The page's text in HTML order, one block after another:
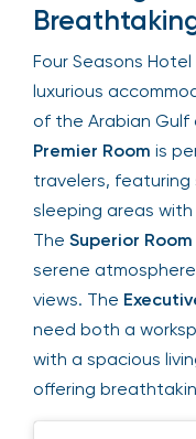
Stunning
Four Seasons
luxurious
of the Arabian Gulf
Premier Roomis
travelers, featuring
sleeping areas
TheSuperior Room
a serene
stunning views. The
those who need
environment, with a
luxurious bedroom